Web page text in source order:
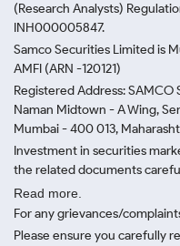
(Research Analysts)
INH000005847.
Samco Securities Limited is
AMFI (ARN -120121)
Registered Address: SAMCO
Naman Midtown - A Wing,
Mumbai - 400 013,
Investment in securities
the related documents
Read more.
For any grievances/
Please ensure you carefully